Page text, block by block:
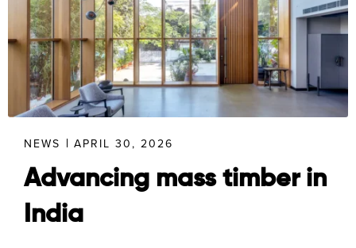
NEWS APRIL 30, 2026
Advancing mass timber in
India